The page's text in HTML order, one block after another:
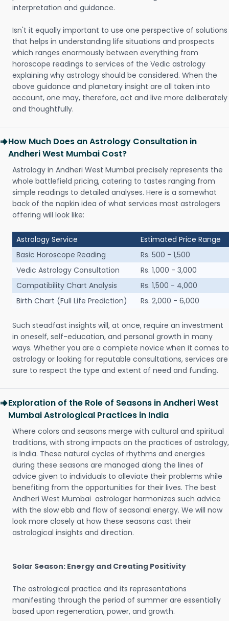
interpretation and guidance.
Isn't it equally important to use one perspective of solutions
that helps in understanding life situations and prospects
which ranges enormously between everything from
horoscope readings to services of the Vedic astrology
explaining why astrology should be considered. When the
above guidance and planetary insight are all taken into
account, one may, therefore, act and live more deliberately
and thoughtfully.
How Much Does an Astrology Consultation in
Andheri West Mumbai Cost?
Astrology in Andheri West Mumbai precisely represents the
whole battlefield pricing, catering to tastes ranging from
simple readings to detailed analyses. Here is a somewhat
back of the napkin idea of what services most astrologers
offering will look like:
Astrology Service
Estimated Price Range
Basic Horoscope Reading
Rs. 500 - 1,500
Vedic Astrology Consultation
Rs. 1,000 - 3,000
Compatibility Chart Analysis
Rs. 1,500 - 4,000
Birth Chart (Full Life Prediction)
Rs. 2,000 - 6,000
Such steadfast insights will, at once, require an investment
in oneself, self-education, and personal growth in many
ways. Whether you are a complete novice when it comes to
astrology or looking for reputable consultations, services are
sure to respect the type and extent of need and funding.
Exploration of the Role of Seasons in Andheri West
Mumbai Astrological Practices in India
Where colors and seasons merge with cultural and spiritual
traditions, with strong impacts on the practices of astrology,
is India. These natural cycles of rhythms and energies
during these seasons are managed along the lines of
advice given to individuals to alleviate their problems while
benefiting from the opportunities for their lives. The best
Andheri West Mumbai astrologer harmonizes such advice
with the slow ebb and flow of seasonal energy. We will now
look more closely at how these seasons cast their
astrological insights and direction.
Solar Season: Energy and Creating Positivity
The astrological practice and its representations
manifesting through the period of summer are essentially
based upon regeneration, power, and growth.